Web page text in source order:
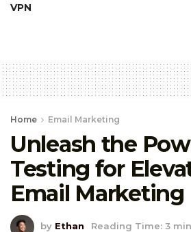
VPN
Home Email Marketing
Unleash the
Testing for
Email Marketing
by Ethan Reading Time: 3